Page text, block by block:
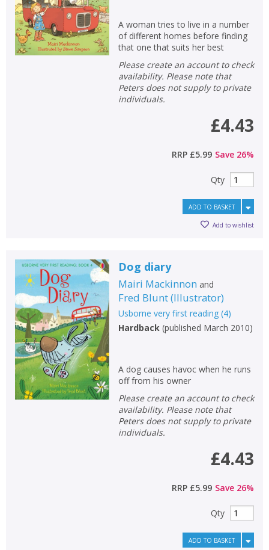
A woman tries to live in a number
of different homes before finding
that one that suits her best
Please create an account to check
availability. Please note that
Peters does not supply to private
individuals.
£4.43
RRP £5.99 Save 26%
Qty
ADD TO BASKET
Add to wishlist
Dog diary
Mairi Mackinnon and
Fred Blunt(Illustrator)
Usborne very first reading(4)
Hardback(published March 2010)
A dog causes havoc when he runs
off from his owner
Please create an account to check
availability. Please note that
Peters does not supply to private
individuals.
£4.43
RRP £5.99 Save 26%
Qty
ADD TO BASKET